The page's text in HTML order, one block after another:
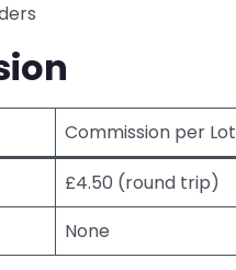
Commission per Lot
£4.50 (round trip)
None